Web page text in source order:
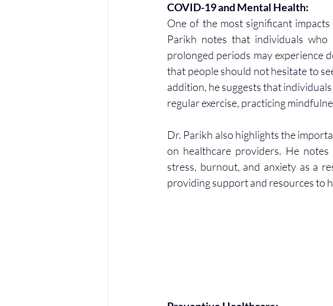
COVID-19 and Mental Health:
One of the most significant
Parikh notes that individuals
prolonged periods may experience
that people should not hesitate to
addition, he suggests that
regular exercise, practicing
Dr. Parikh also highlights the
on healthcare providers. He notes
stress, burnout, and anxiety as a
providing support and resources to